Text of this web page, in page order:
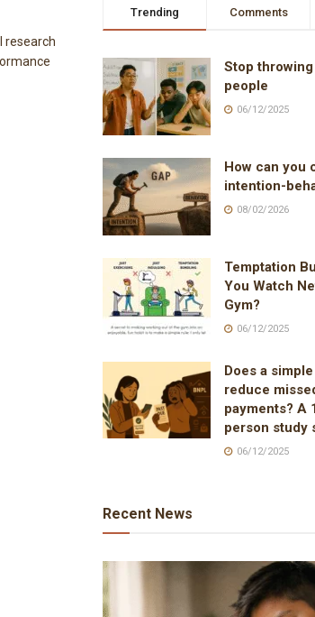
research
Trending Comments
Stop
people
06/12/2025
How can you
intention-
08/02/2026
Temptation
You Watch
Gym?
06/12/2025
Does a
reduce
payments? A
person study
06/12/2025
Recent News